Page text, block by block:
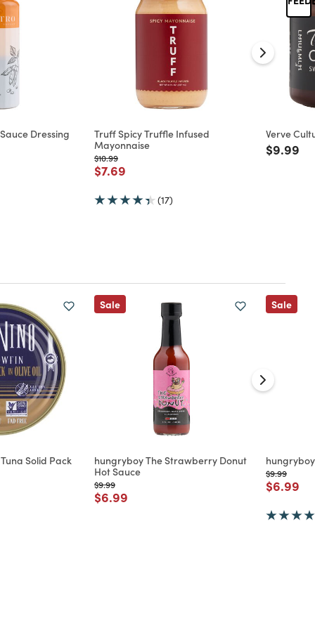
Dressing
Truff Spicy Truffle Infused
Mayonnaise
Price reduced from
$10.99to
Price reduced from
$7.69
(17)
Verve
Price
$9.99
Solid Pack
Sale
hungryboy The Strawberry Donut
Hot Sauce
Price reduced from
$9.99to
Price reduced from
$6.99
Sale
Price
$9.99to
Price
$6.99